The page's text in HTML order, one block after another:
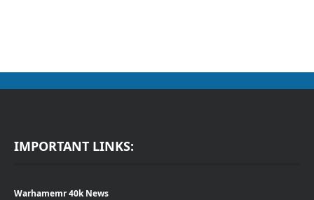
IMPORTANT LINKS:
Warhamemr 40k News